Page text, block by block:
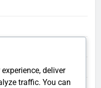
deliver
traffic. You can